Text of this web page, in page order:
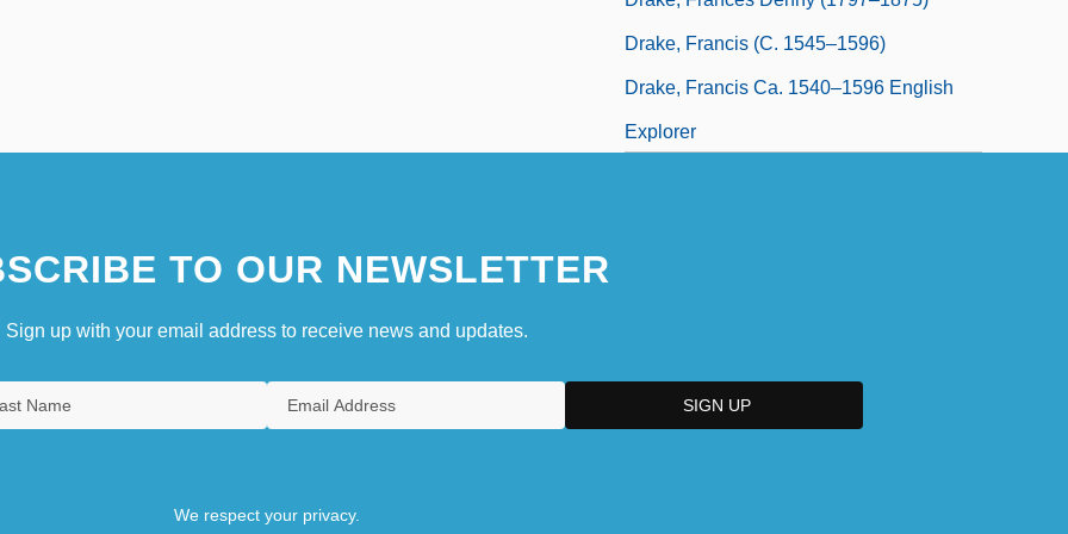
Drake, Francis (c. 1545–1596)
Drake, Francis Ca. 1540–1596 English
Explorer
TO OUR NEWSLETTER
Sign up with your email address to receive news and updates.
We respect your privacy.